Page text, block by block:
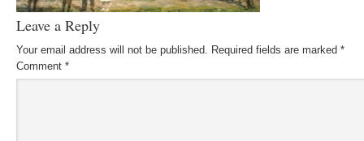
Leave a Reply
Your email address will not be published. Required fields are marked *
Comment *